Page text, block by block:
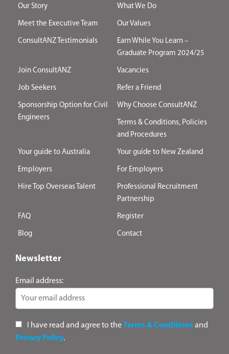
Our Story What We Do
Meet the Executive Team Our Values
ConsultANZ Testimonials
Earn While You Learn –
Graduate Program 2024/25
Join ConsultANZ Vacancies
Job Seekers Refer a Friend
Sponsorship Option for Civil
Engineers
Why Choose ConsultANZ
Terms & Conditions, Policies
and Procedures
Your guide to Australia Your guide to New Zealand
Employers For Employers
Hire Top Overseas Talent
Professional Recruitment
Partnership
FAQ Register
Blog Contact
Newsletter
Email address:
I have read and agree to theTerms & Conditionsand
Privacy Policy.